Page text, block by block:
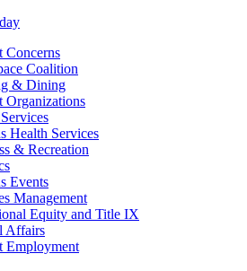
Concerns
Coalition
& Dining
Organizations
Health Services
& Recreation
Events
Management
Equity and Title IX
Affairs
Employment